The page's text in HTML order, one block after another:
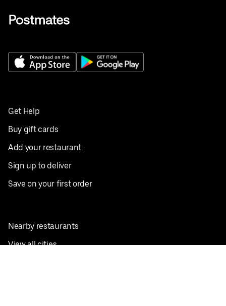
Get Help
Buy gift cards
Add your restaurant
Sign up to deliver
Save on your first order
Nearby restaurants
View all cities